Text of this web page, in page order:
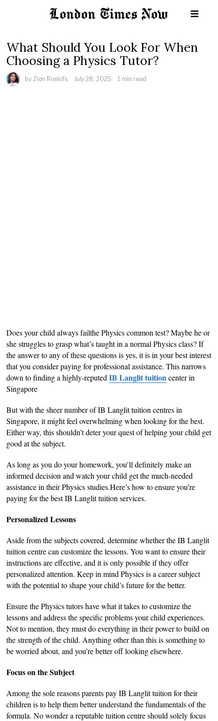
What Should You Look For When
Choosing a Physics Tutor?
byZion Roelofs July 28, 2025 1 min read
Does your child always failthe Physics common test? Maybe he or
she struggles to grasp what’s taught in a normal Physics class? If
the answer to any of these questions is yes, it is in your best interest
that you consider paying for professional assistance. This narrows
down to finding a highly-reputedIB Langlit tuitioncenter in
Singapore
But with the sheer number of IB Langlit tuition centres in
Singapore, it might feel overwhelming when looking for the best.
Either way, this shouldn’t deter your quest of helping your child get
good at the subject.
As long as you do your homework, you’ll definitely make an
informed decision and watch your child get the much-needed
assistance in their Physics studies.Here’s how to ensure you’re
paying for the best IB Langlit tuition services.
Personalized Lessons
Aside from the subjects covered, determine whether the IB Langlit
tuition centre can customize the lessons. You want to ensure their
instructions are effective, and it is only possible if they offer
personalized attention. Keep in mind Physics is a career subject
with the potential to shape your child’s future for the better.
Ensure the Physics tutors have what it takes to customize the
lessons and address the specific problems your child experiences.
Not to mention, they must do everything in their power to build on
the strength of the child. Anything other than this is something to
be worried about, and you’re better off looking elsewhere.
Focus on the Subject
Among the sole reasons parents pay IB Langlit tuition for their
children is to help them better understand the fundamentals of the
formula. No wonder a reputable tuition centre should solely focus